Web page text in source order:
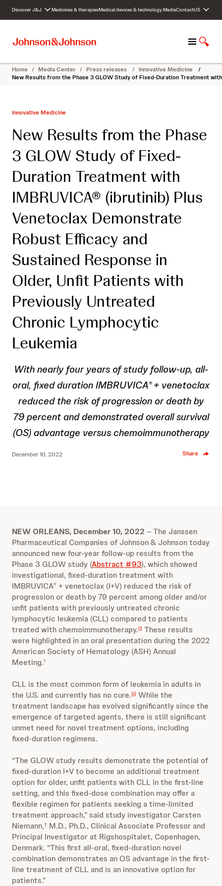
c
Discover J&J Medicines & therapiesMedical devices & technologyMediaContactUS
M
n
u
S
o
w
h
Home / Media Center / Press releases / Innovative Medicine
/
New Results from the Phase 3 GLOW Study of Fixed-Duration Treatment
Innovative Medicine
New Results from the Phase
3 GLOW Study of Fixed-
Duration Treatment with
IMBRUVICA® (ibrutinib) Plus
Venetoclax Demonstrate
Robust Efficacy and
Sustained Response in
Older, Unfit Patients with
Previously Untreated
Chronic Lymphocytic
Leukemia
With nearly four years of study follow-up, all-
oral, fixed duration IMBRUVICA® + venetoclax
reduced the risk of progression or death by
79 percent and demonstrated overall survival
(OS) advantage versus chemoimmunotherapy
December 10, 2022 Share
NEW ORLEANS, December 10, 2022 – The Janssen
Pharmaceutical Companies of Johnson & Johnson today
announced new four-year follow-up results from the
Phase 3 GLOW study (Abstract #93), whichshowed
investigational, fixed-duration treatment with
IMBRUVICA® + venetoclax (I+V) reduced the risk of
progression or death by 79 percent among older and/or
unfit patients with previously untreated chronic
lymphocytic leukemia (CLL) compared to patients
treated with chemoimmunotherapy.[i] These results
were highlighted in an oral presentation during the 2022
American Society of Hematology (ASH) Annual
Meeting.1
CLL is the most common form of leukemia in adults in
the U.S. and currently has no cure.[ii] While the
treatment landscape has evolved significantly since the
emergence of targeted agents, there is still significant
unmet need for novel treatment options, including
fixed-duration regimens.
“The GLOW study results demonstrate the potential of
fixed-duration I+V to become an additional treatment
option for older, unfit patients with CLL in the first-line
setting, and this fixed-dose combination may offer a
flexible regimen for patients seeking a time-limited
treatment approach,” said study investigator Carsten
Niemann,† M.D., Ph.D., Clinical Associate Professor and
Principal Investigator at Rigshospitalet, Copenhagen,
Denmark. “This first all-oral, fixed-duration novel
combination demonstrates an OS advantage in the first-
line treatment of CLL and is an innovative option for
patients.”